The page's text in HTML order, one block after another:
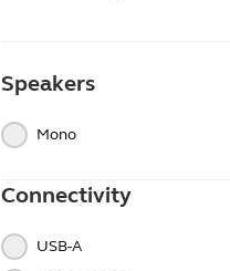
Speakers
Mono
Connectivity
USB-A